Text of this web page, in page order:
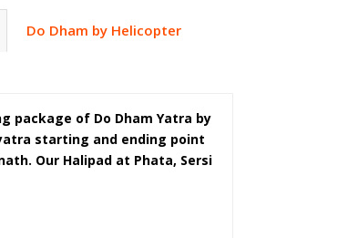
Do Dham by Helicopter
package of Do Dham Yatra by
starting and ending point
Our Halipad at Phata, Sersi